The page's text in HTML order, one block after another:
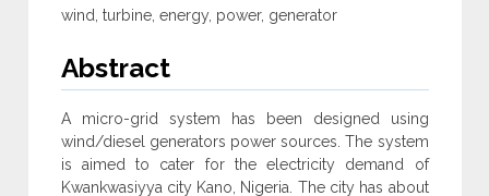
wind, turbine, energy, power, generator
Abstract
A micro-grid system has been designed using
wind/diesel generators power sources. The system
is aimed to cater for the electricity demand of
Kwankwasiyya city Kano, Nigeria. The city has about